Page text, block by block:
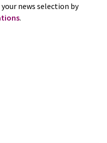
news selection by
.